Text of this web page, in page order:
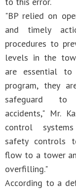
"BP relied on
and timely
procedures to
levels in the
are essential to
program, they
safeguard to
accidents," Mr.
control
safety controls
flow to a tower
overfilling."
According to a